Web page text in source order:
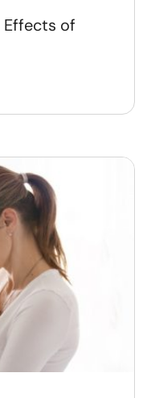
Effects of